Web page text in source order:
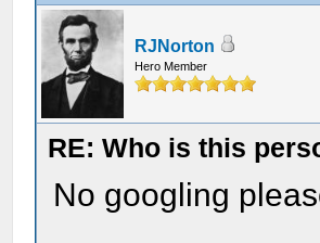
RJNorton
Hero Member
RE: Who is this
No googling